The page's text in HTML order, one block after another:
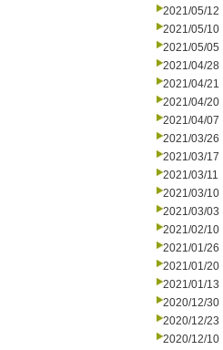
2021/05/12
2021/05/10
2021/05/05
2021/04/28
2021/04/21
2021/04/20
2021/04/07
2021/03/26
2021/03/17
2021/03/11
2021/03/10
2021/03/03
2021/02/10
2021/01/26
2021/01/20
2021/01/13
2020/12/30
2020/12/23
2020/12/10